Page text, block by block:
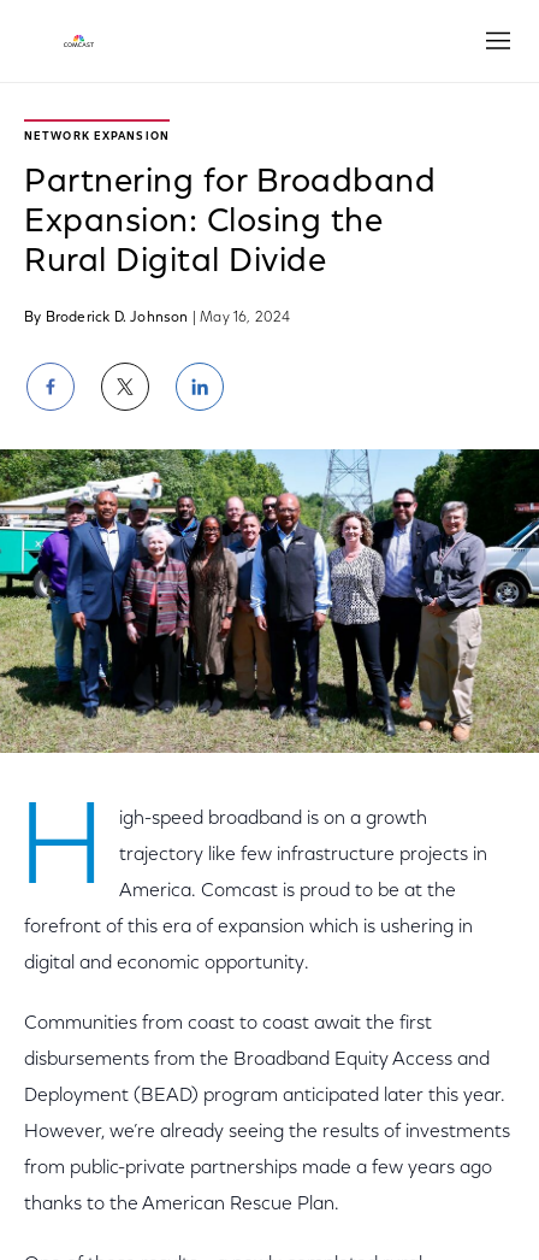
NETWORK EXPANSION
Partnering for Broadband
Expansion: Closing the
Rural Digital Divide
By Broderick D. Johnson | May 16, 2024
Share
on
Facebook
Share
on
Twitter
Share
on
LinkedIn
H
igh-speed broadband is on a growth
trajectory like few infrastructure projects in
America. Comcast is proud to be at the
forefront of this era of expansion which is ushering in
digital and economic opportunity.
Communities from coast to coast await the first
disbursements from the Broadband Equity Access and
Deployment (BEAD) program anticipated later this year.
However, we’re already seeing the results of investments
from public-private partnerships made a few years ago
thanks to the American Rescue Plan.